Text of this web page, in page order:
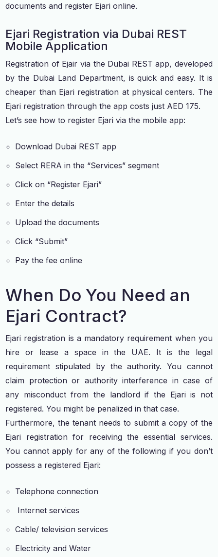
documents and register Ejari online.
Ejari Registration via Dubai REST
Mobile Application
Registration of Ejair via the Dubai REST app, developed
by the Dubai Land Department, is quick and easy. It is
cheaper than Ejari registration at physical centers. The
Ejari registration through the app costs just AED 175.
Let’s see how to register Ejari via the mobile app:
Download Dubai REST app
Select RERA in the “Services” segment
Click on “Register Ejari”
Enter the details
Upload the documents
Click “Submit”
Pay the fee online
When Do You Need an
Ejari Contract?
Ejari registration is a mandatory requirement when you
hire or lease a space in the UAE. It is the legal
requirement stipulated by the authority. You cannot
claim protection or authority interference in case of
any misconduct from the landlord if the Ejari is not
registered. You might be penalized in that case.
Furthermore, the tenant needs to submit a copy of the
Ejari registration for receiving the essential services.
You cannot apply for any of the following if you don’t
possess a registered Ejari:
Telephone connection
Internet services
Cable/ television services
Electricity and Water